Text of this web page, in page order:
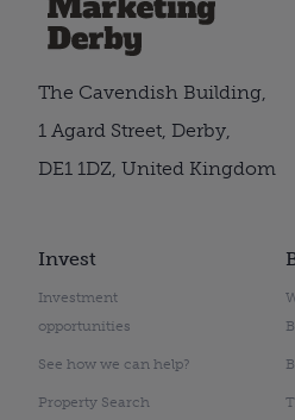
Invest
Investment
opportunities
See how we can help?
Property Search
The Cavendish Building,
1 Agard Street, Derby,
DE1 1DZ, United Kingdom